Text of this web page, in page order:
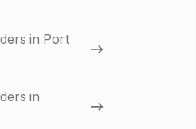
in Port
in